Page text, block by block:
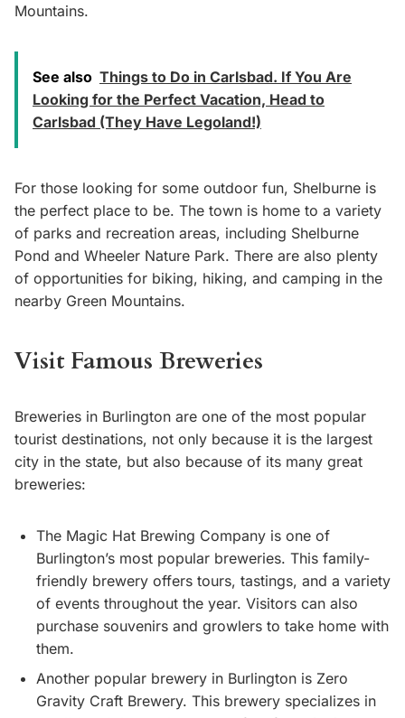
Mountains.
See also Things to Do in Carlsbad. If You Are
Looking for the Perfect Vacation, Head to
Carlsbad (They Have Legoland!)
For those looking for some outdoor fun, Shelburne is
the perfect place to be. The town is home to a variety
of parks and recreation areas, including Shelburne
Pond and Wheeler Nature Park. There are also plenty
of opportunities for biking, hiking, and camping in the
nearby Green Mountains.
Visit Famous Breweries
Breweries in Burlington are one of the most popular
tourist destinations, not only because it is the largest
city in the state, but also because of its many great
breweries:
The Magic Hat Brewing Company is one of
Burlington’s most popular breweries. This family-
friendly brewery offers tours, tastings, and a variety
of events throughout the year. Visitors can also
purchase souvenirs and growlers to take home with
them.
Another popular brewery in Burlington is Zero
Gravity Craft Brewery. This brewery specializes in